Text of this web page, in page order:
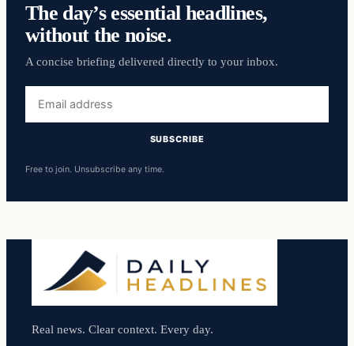
The day’s essential headlines,
without the noise.
A concise briefing delivered directly to your inbox.
address
SUBSCRIBE
Free to join. Unsubscribe any time.
Real news. Clear context. Every day.